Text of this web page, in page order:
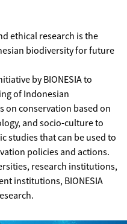
ethical research is the
biodiversity for future
by BIONESIA to
of Indonesian
on conservation based on
and socio-culture to
studies that can be used to
policies and actions.
research institutions,
institutions, BIONESIA